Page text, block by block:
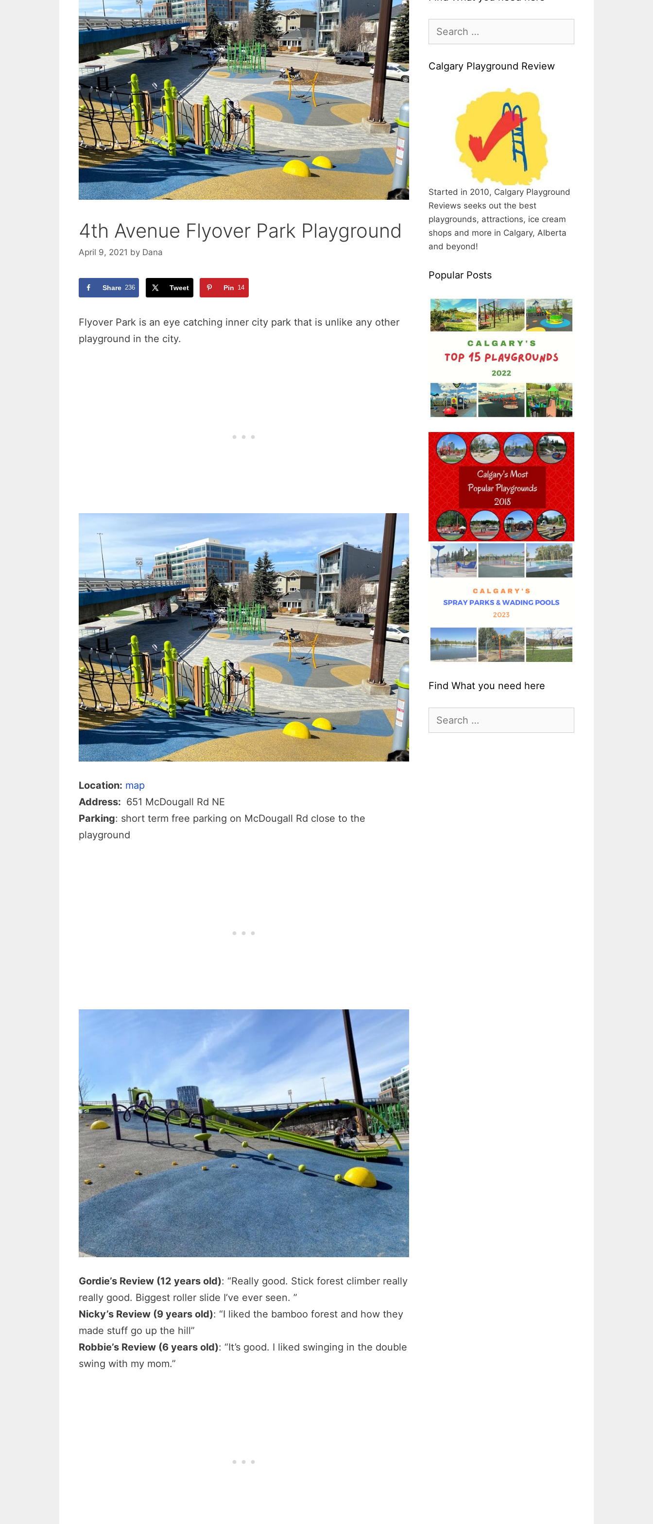
4th Avenue Flyover Park Playground
April 9, 2021 by Dana
Share 236 Tweet Pin 14
Flyover Park is an eye catching inner city park that is unlike any other
playground in the city.
Location: map
Address: 651 McDougall Rd NE
Parking: short term free parking on McDougall Rd close to the
playground
Gordie’s Review (12 years old): “Really good. Stick forest climber really
really good. Biggest roller slide I’ve ever seen. ”
Nicky’s Review (9 years old): “I liked the bamboo forest and how they
made stuff go up the hill”
Robbie’s Review (6 years old): “It’s good. I liked swinging in the double
swing with my mom.”
for:
Calgary Playground Review
Started in 2010, Calgary Playground
Reviews seeks out the best
playgrounds, attractions, ice cream
shops and more in Calgary, Alberta
and beyond!
Popular Posts
Find What you need here
for: